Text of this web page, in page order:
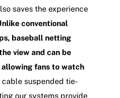
saves the experience
conventional
baseball netting
view and can be
allowing fans to watch
cable suspended tie-
our systems provide